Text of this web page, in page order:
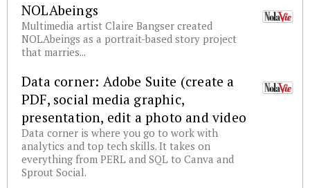
NOLAbeings
Multimedia artist Claire Bangser created
NOLAbeings as a portrait-based story project
that marries...
Data corner: Adobe Suite (create a
PDF, social media graphic,
presentation, edit a photo and video
Data corner is where you go to work with
analytics and top tech skills. It takes on
everything from PERL and SQL to Canva and
Sprout Social.